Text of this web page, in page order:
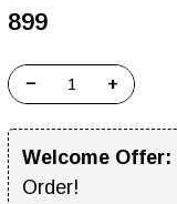
₹899
− +
Welcome Offer:
Order!